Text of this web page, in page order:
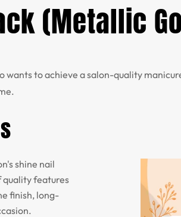
(Metallic
wants to achieve a salon-quality
shine nail
quality features
finish, long-